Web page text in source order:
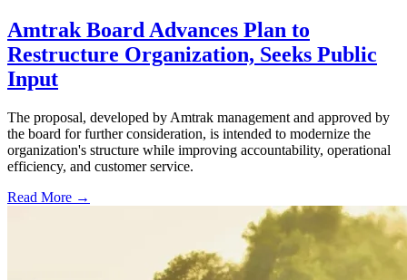
Amtrak Board Advances Plan to
Restructure Organization, Seeks Public
Input
The proposal, developed by Amtrak management and approved by
the board for further consideration, is intended to modernize the
organization's structure while improving accountability, operational
efficiency, and customer service.
Read More →